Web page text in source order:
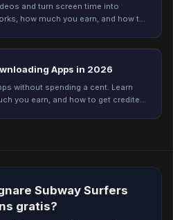
and turn screen time into
how much you earn, and how to
Apps in 2026
without spending a cent. Learn
you earn, and how to get credited
Subway Surfers
gratis?